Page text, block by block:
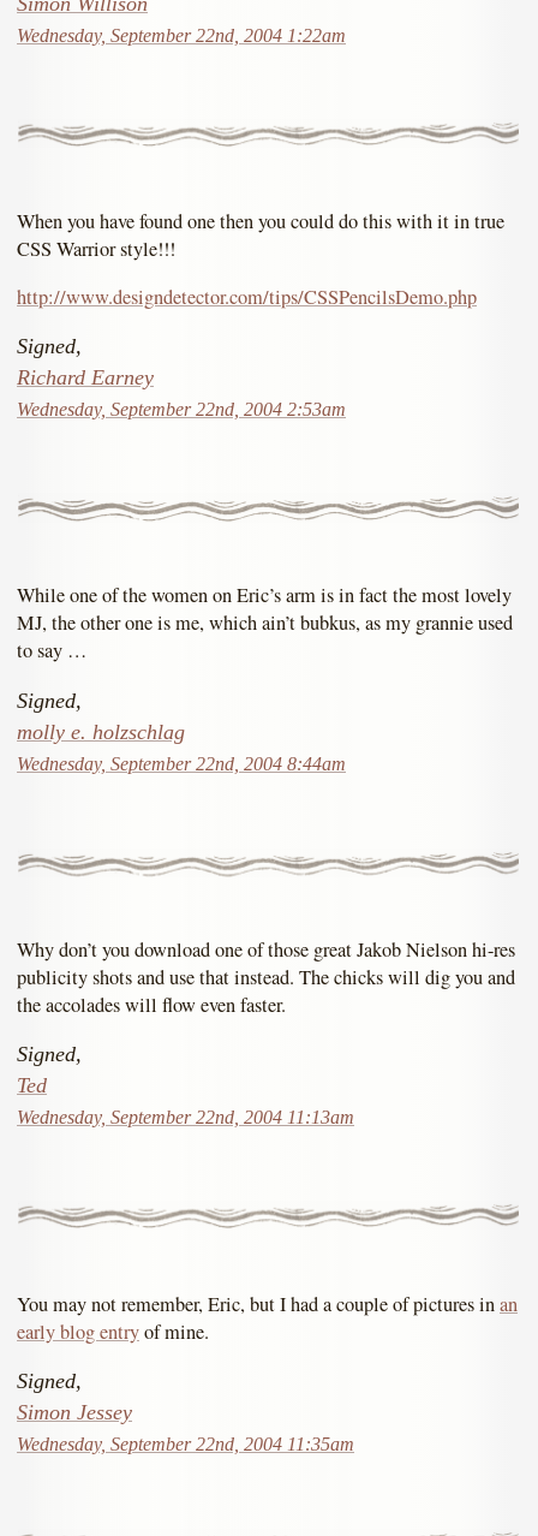
Wednesday, September 22nd, 2004 1:22am
When you have found one then you could do this with it in true
CSS Warrior style!!!
http://www.designdetector.com/tips/CSSPencilsDemo.php
Signed,
Richard Earney
Wednesday, September 22nd, 2004 2:53am
While one of the women on Eric’s arm is in fact the most lovely
MJ, the other one is me, which ain’t bubkus, as my grannie used
to say …
Signed,
molly e. holzschlag
Wednesday, September 22nd, 2004 8:44am
Why don’t you download one of those great Jakob Nielson hi-res
publicity shots and use that instead. The chicks will dig you and
the accolades will flow even faster.
Signed,
Ted
Wednesday, September 22nd, 2004 11:13am
You may not remember, Eric, but I had a couple of pictures inan
early blog entryof mine.
Signed,
Simon Jessey
Wednesday, September 22nd, 2004 11:35am